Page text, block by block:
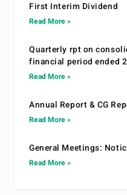
First Interim Dividend
Read More »
Quarterly rpt on
financial period ended
Read More »
Annual Report & CG
Read More »
General Meetings:
Read More »